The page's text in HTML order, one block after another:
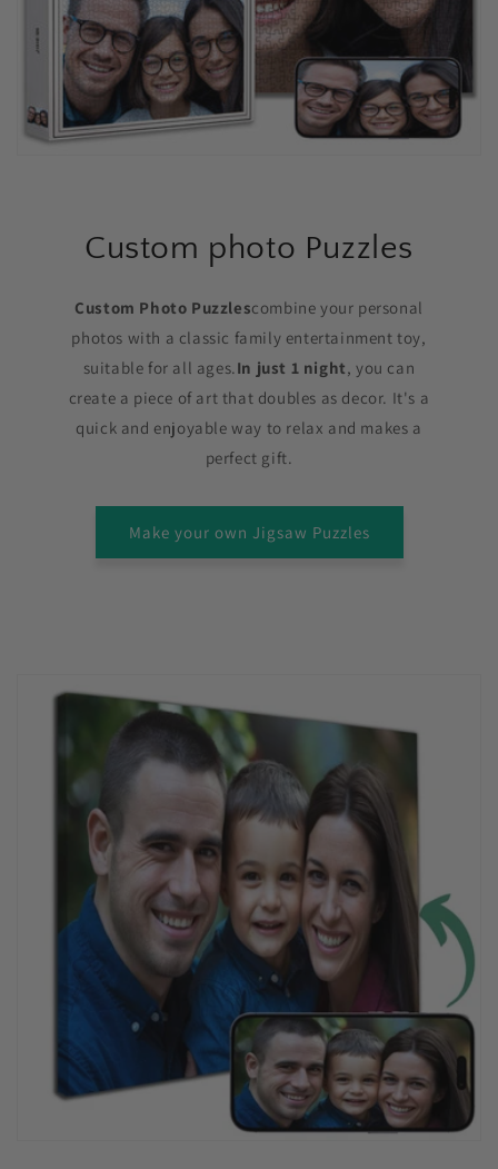
Custom photo Puzzles
Custom Photo Puzzlescombine your personal
photos with a classic family entertainment toy,
suitable for all ages.In just 1 night, you can
create a piece of art that doubles as decor. It's a
quick and enjoyable way to relax and makes a
perfect gift.
Make your own Jigsaw Puzzles